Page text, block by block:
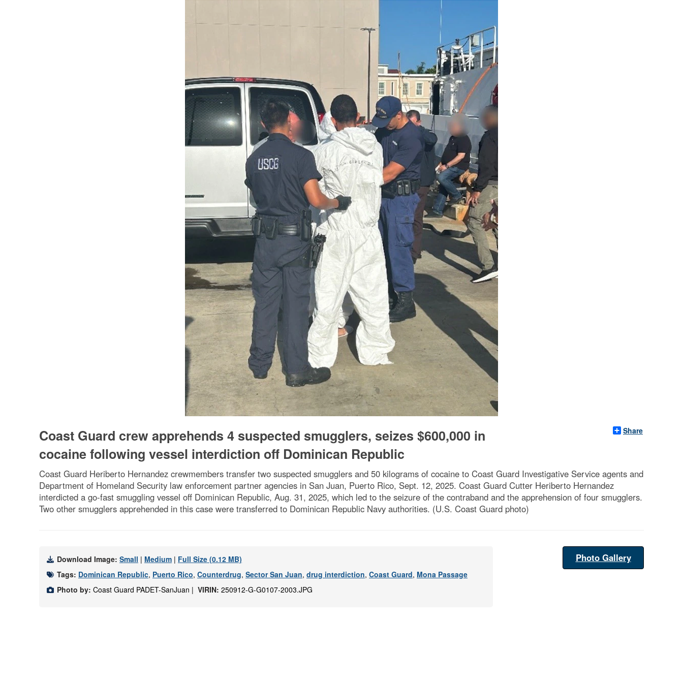
Share
Coast Guard crew apprehends 4 suspected smugglers, seizes $600,000 in
cocaine following vessel interdiction off Dominican Republic
Coast Guard Heriberto Hernandez crewmembers transfer two suspected smugglers and 50 kilograms of cocaine to Coast Guard Investigative Service agents and
Department of Homeland Security law enforcement partner agencies in San Juan, Puerto Rico, Sept. 12, 2025. Coast Guard Cutter Heriberto Hernandez
interdicted a go-fast smuggling vessel off Dominican Republic, Aug. 31, 2025, which led to the seizure of the contraband and the apprehension of four smugglers.
Two other smugglers apprehended in this case were transferred to Dominican Republic Navy authorities. (U.S. Coast Guard photo)
Download Image: Small | Medium | Full Size (0.12 MB)
Tags: Dominican Republic, Puerto Rico, Counterdrug, Sector San Juan, drug interdiction, Coast Guard, Mona Passage
Photo by: Coast Guard PADET-SanJuan | VIRIN: 250912-G-G0107-2003.JPG
Photo Gallery